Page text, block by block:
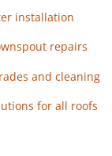
installation
repairs
and cleaning
for all roofs